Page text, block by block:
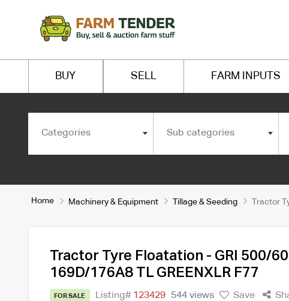
BUY SELL FARM INPUTS
Categories Sub categories
Home Machinery & Equipment Tillage & Seeding Tractor
Tractor Tyre Floatation - GRI 500/
169D/176A8 TL GREENXLR F77
FOR SALE Listing# 123429 544 views Save